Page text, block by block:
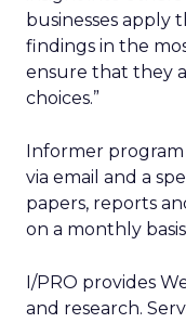
businesses apply
findings in the
ensure that they
choices.”
Informer
via email and a
papers, reports
on a monthly
I/PRO provides
and research.